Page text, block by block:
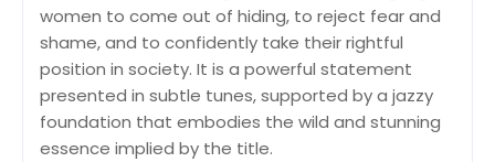
women to come out of hiding, to reject fear and
shame, and to confidently take their rightful
position in society. It is a powerful statement
presented in subtle tunes, supported by a jazzy
foundation that embodies the wild and stunning
essence implied by the title.